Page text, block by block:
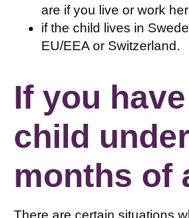
are if you live or work
if the child lives in
EU/EEA or Switzerland.
If you
child
months of
There are certain situations